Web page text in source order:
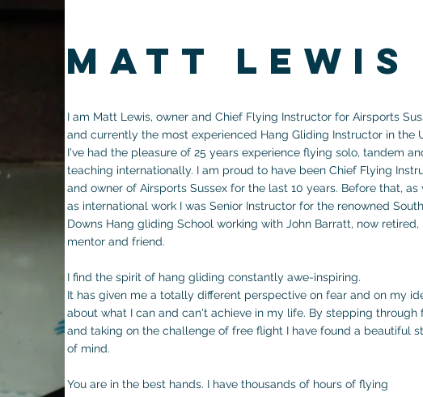
matt lewis
I am Matt Lewis, owner and Chief Flying Instructor for Airsports
and currently the most experienced Hang Gliding Instructor in the
I've had the pleasure of 25 years experience flying solo, tandem
teaching internationally. I am proud to have been Chief Flying
and owner of Airsports Sussex for the last 10 years. Before that, as
as international work I was Senior Instructor for the renowned South
Downs Hang gliding School working with John Barratt, now retired,
mentor and friend.
I find the spirit of hang gliding constantly awe-inspiring.
It has given me a totally different perspective on fear and on my
about what I can and can't achieve in my life. By stepping through
and taking on the challenge of free flight I have found a beautiful
of mind.
You are in the best hands. I have thousands of hours of flying